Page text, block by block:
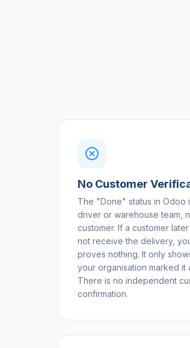
No Customer
The "Done" status in Odoo
driver or warehouse team,
customer. If a customer
not receive the delivery,
proves nothing. It only
your organisation marked it
There is no independent
confirmation.